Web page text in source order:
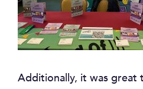
Additionally, it was great